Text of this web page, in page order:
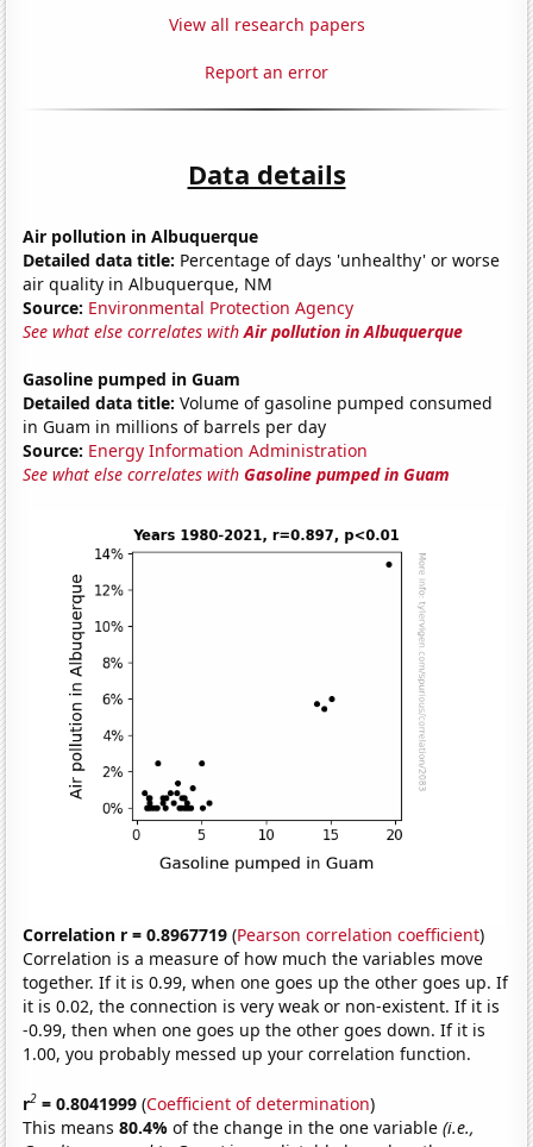
View all research papers
Report an error
Data details
Air pollution in Albuquerque
Detailed data title: Percentage of days 'unhealthy' or worse
air quality in Albuquerque, NM
Source: Environmental Protection Agency
See what else correlates withAir pollution in Albuquerque
Gasoline pumped in Guam
Detailed data title: Volume of gasoline pumped consumed
in Guam in millions of barrels per day
Source: Energy Information Administration
See what else correlates withGasoline pumped in Guam
Correlation r = 0.8967719 (Pearson correlation coefficient)
Correlation is a measure of how much the variables move
together. If it is 0.99, when one goes up the other goes up. If
it is 0.02, the connection is very weak or non-existent. If it is
-0.99, then when one goes up the other goes down. If it is
1.00, you probably messed up your correlation function.
r2 = 0.8041999 (Coefficient of determination)
This means80.4%of the change in the one variable(i.e.,